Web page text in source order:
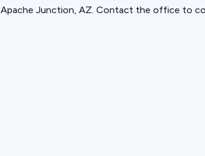
Apache Junction, AZ. Contact the office to